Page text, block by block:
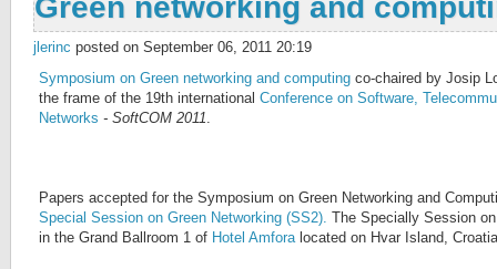
Green networking and
jlerinc posted on September 06, 2011 20:19
Symposium on Green networking and computing co-chaired by Josip
the frame of the 19th international Conference on Software,
Networks - SoftCOM 2011.
Papers accepted for the Symposium on Green Networking and
Special Session on Green Networking (SS2). The Specially Session
in the Grand Ballroom 1 of Hotel Amfora located on Hvar Island,